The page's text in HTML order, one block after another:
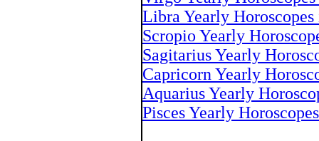
Libra Yearly
Scropio Yearly
Sagitarius Yearly
Capricorn Yearly
Aquarius Yearly
Pisces Yearly